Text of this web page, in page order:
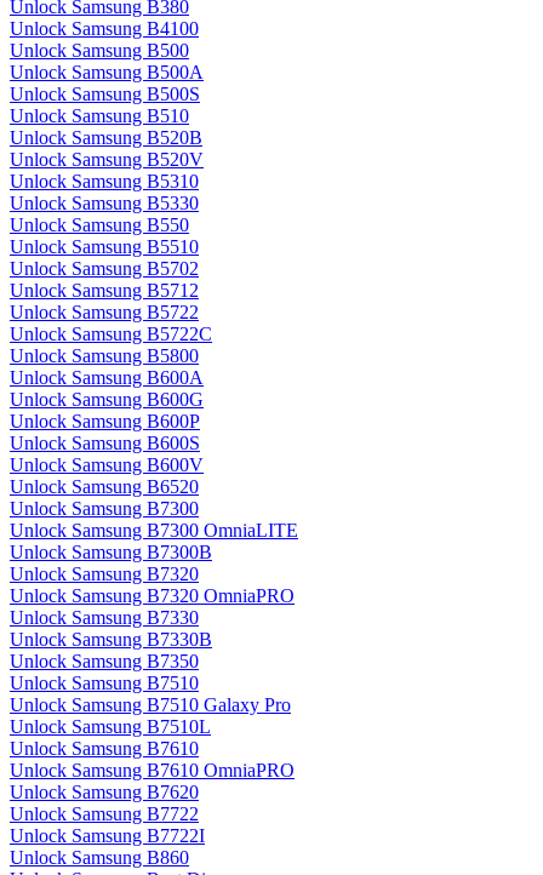
Unlock Samsung B380
Unlock Samsung B4100
Unlock Samsung B500
Unlock Samsung B500A
Unlock Samsung B500S
Unlock Samsung B510
Unlock Samsung B520B
Unlock Samsung B520V
Unlock Samsung B5310
Unlock Samsung B5330
Unlock Samsung B550
Unlock Samsung B5510
Unlock Samsung B5702
Unlock Samsung B5712
Unlock Samsung B5722
Unlock Samsung B5722C
Unlock Samsung B5800
Unlock Samsung B600A
Unlock Samsung B600G
Unlock Samsung B600P
Unlock Samsung B600S
Unlock Samsung B600V
Unlock Samsung B6520
Unlock Samsung B7300
Unlock Samsung B7300 OmniaLITE
Unlock Samsung B7300B
Unlock Samsung B7320
Unlock Samsung B7320 OmniaPRO
Unlock Samsung B7330
Unlock Samsung B7330B
Unlock Samsung B7350
Unlock Samsung B7510
Unlock Samsung B7510 Galaxy Pro
Unlock Samsung B7510L
Unlock Samsung B7610
Unlock Samsung B7610 OmniaPRO
Unlock Samsung B7620
Unlock Samsung B7722
Unlock Samsung B7722I
Unlock Samsung B860